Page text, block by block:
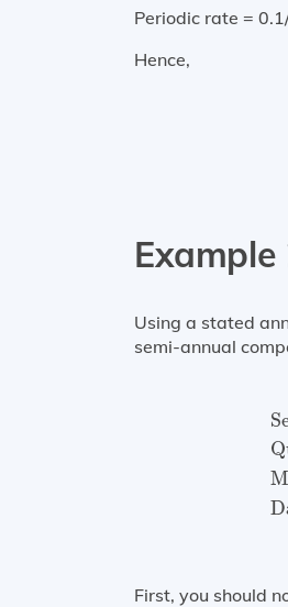
Periodic rate =
Hence,
Using a stated
semi-annual
First, you should